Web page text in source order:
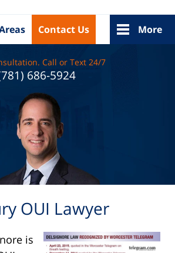
Law Home
Contact Us More
Call or Text 24/7
686-5924
OUI Lawyer
is